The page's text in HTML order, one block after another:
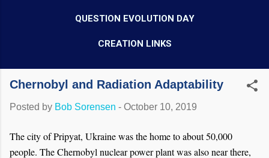
QUESTION EVOLUTION DAY
CREATION LINKS
Chernobyl and Radiation Adaptability
Posted by Bob Sorensen - October 10, 2019
The city of Pripyat, Ukraine was the home to about 50,000
people. The Chernobyl nuclear power plant was also near there,